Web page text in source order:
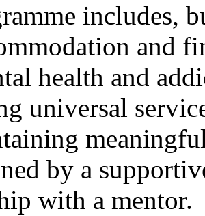
includes,
and
health and
universal
by a
with a mentor.